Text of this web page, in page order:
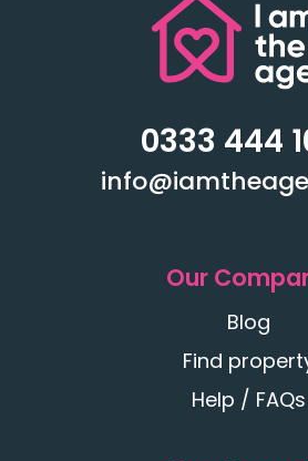
0333 444
Our
Blog
Find
Help / FAQs